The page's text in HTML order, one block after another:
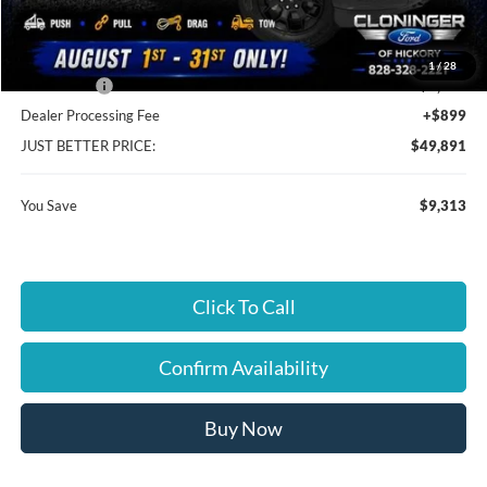
1 /28
Cloninger Discount:
-$5,313
Dealer Processing Fee
+$899
JUST BETTER PRICE:
$49,891
You Save $9,313
Click To Call
Confirm Availability
Buy Now